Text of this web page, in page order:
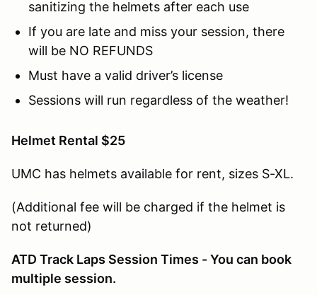
sanitizing the helmets after each use
If you are late and miss your session, there
will be NO REFUNDS
Must have a valid driver’s license
Sessions will run regardless of the weather!
Helmet Rental $25
UMC has helmets available for rent, sizes S-XL.
(Additional fee will be charged if the helmet is
not returned)
ATD Track Laps Session Times - You can book
multiple session.